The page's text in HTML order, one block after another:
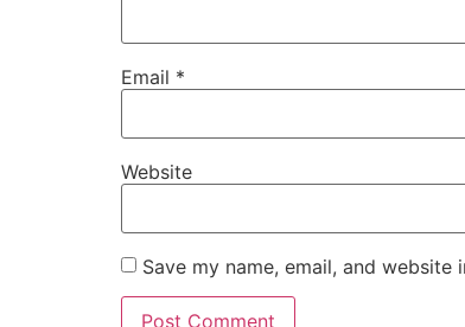
Email *
Website
Save my name, email, and